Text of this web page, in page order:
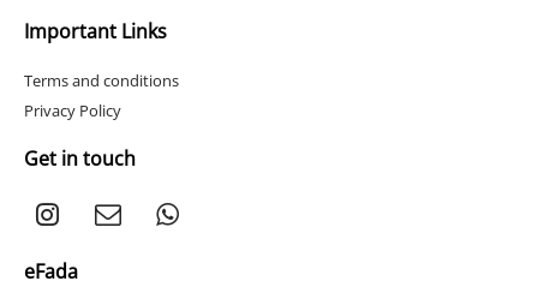
Important Links
Terms and conditions
Privacy Policy
Get in touch
eFada